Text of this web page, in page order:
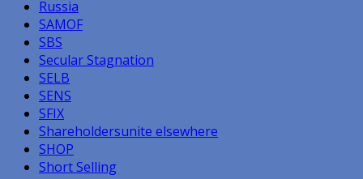
Russia
SAMOF
SBS
Secular Stagnation
SELB
SENS
SFIX
Shareholdersunite elsewhere
SHOP
Short Selling